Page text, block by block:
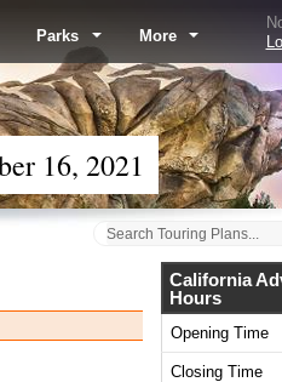
Parks More
16, 2021
California
Hours
Opening Time
Closing Time